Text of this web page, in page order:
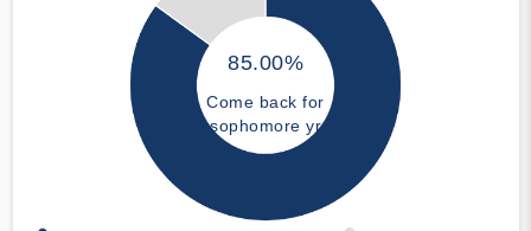
85.00%
Come back for
sophomore yr